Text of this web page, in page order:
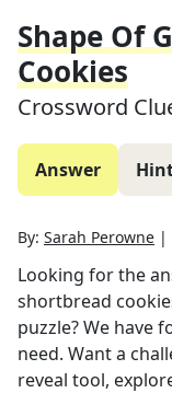
Shape Of
Cookies
Crossword
Answer
By: Sarah Perowne |
Looking for the
shortbread
puzzle? We have
need. Want a
reveal tool,